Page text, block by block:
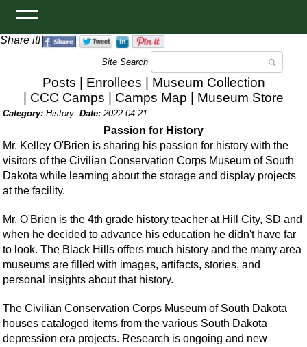
Share it!
Site Search
Posts Enrollees
Museum Collection
CCC Camps Camps Map Museum Store
Category: HistoryDate: 2022-04-21
Passion for History
Mr. Kelley O'Brien is sharing his passion for history with the
visitors of the Civilian Conservation Corps Museum of South
Dakota while learning about the storage and display projects
at the facility.
Mr. O'Brien is the 4th grade history teacher at Hill City, SD and
when he decided to advance his education he didn't have far
to look. The Black Hills offers much history and the many area
museums are filled with images, artifacts, stories, and
personal insights about that history.
The Civilian Conservation Corps Museum of South Dakota
houses cataloged items from the various South Dakota
depression era projects. Research is ongoing and new